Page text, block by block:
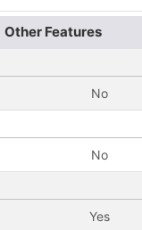
Other Features
No
No
Yes